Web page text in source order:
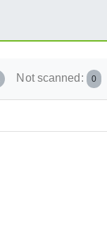
Not scanned: 0